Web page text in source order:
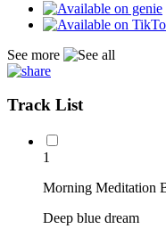
See more
Track List
1
Morning Meditation
Deep blue dream